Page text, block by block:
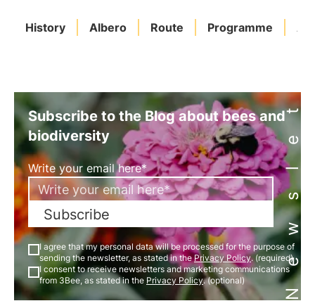
History Albero Route Programme Newsletter
Subscribe to the Blog about bees and
biodiversity
Write your email here*
Subscribe
I agree that my personal data will be processed for the purpose of
sending the newsletter, as stated in thePrivacy Policy. (required)
I consent to receive newsletters and marketing communications
from 3Bee, as stated in the Privacy Policy. (optional)